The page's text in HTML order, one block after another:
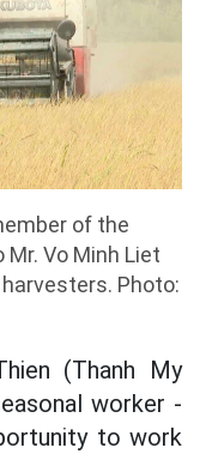
of the
Vo Minh Liet
Photo:
(Thanh My
worker -
to work